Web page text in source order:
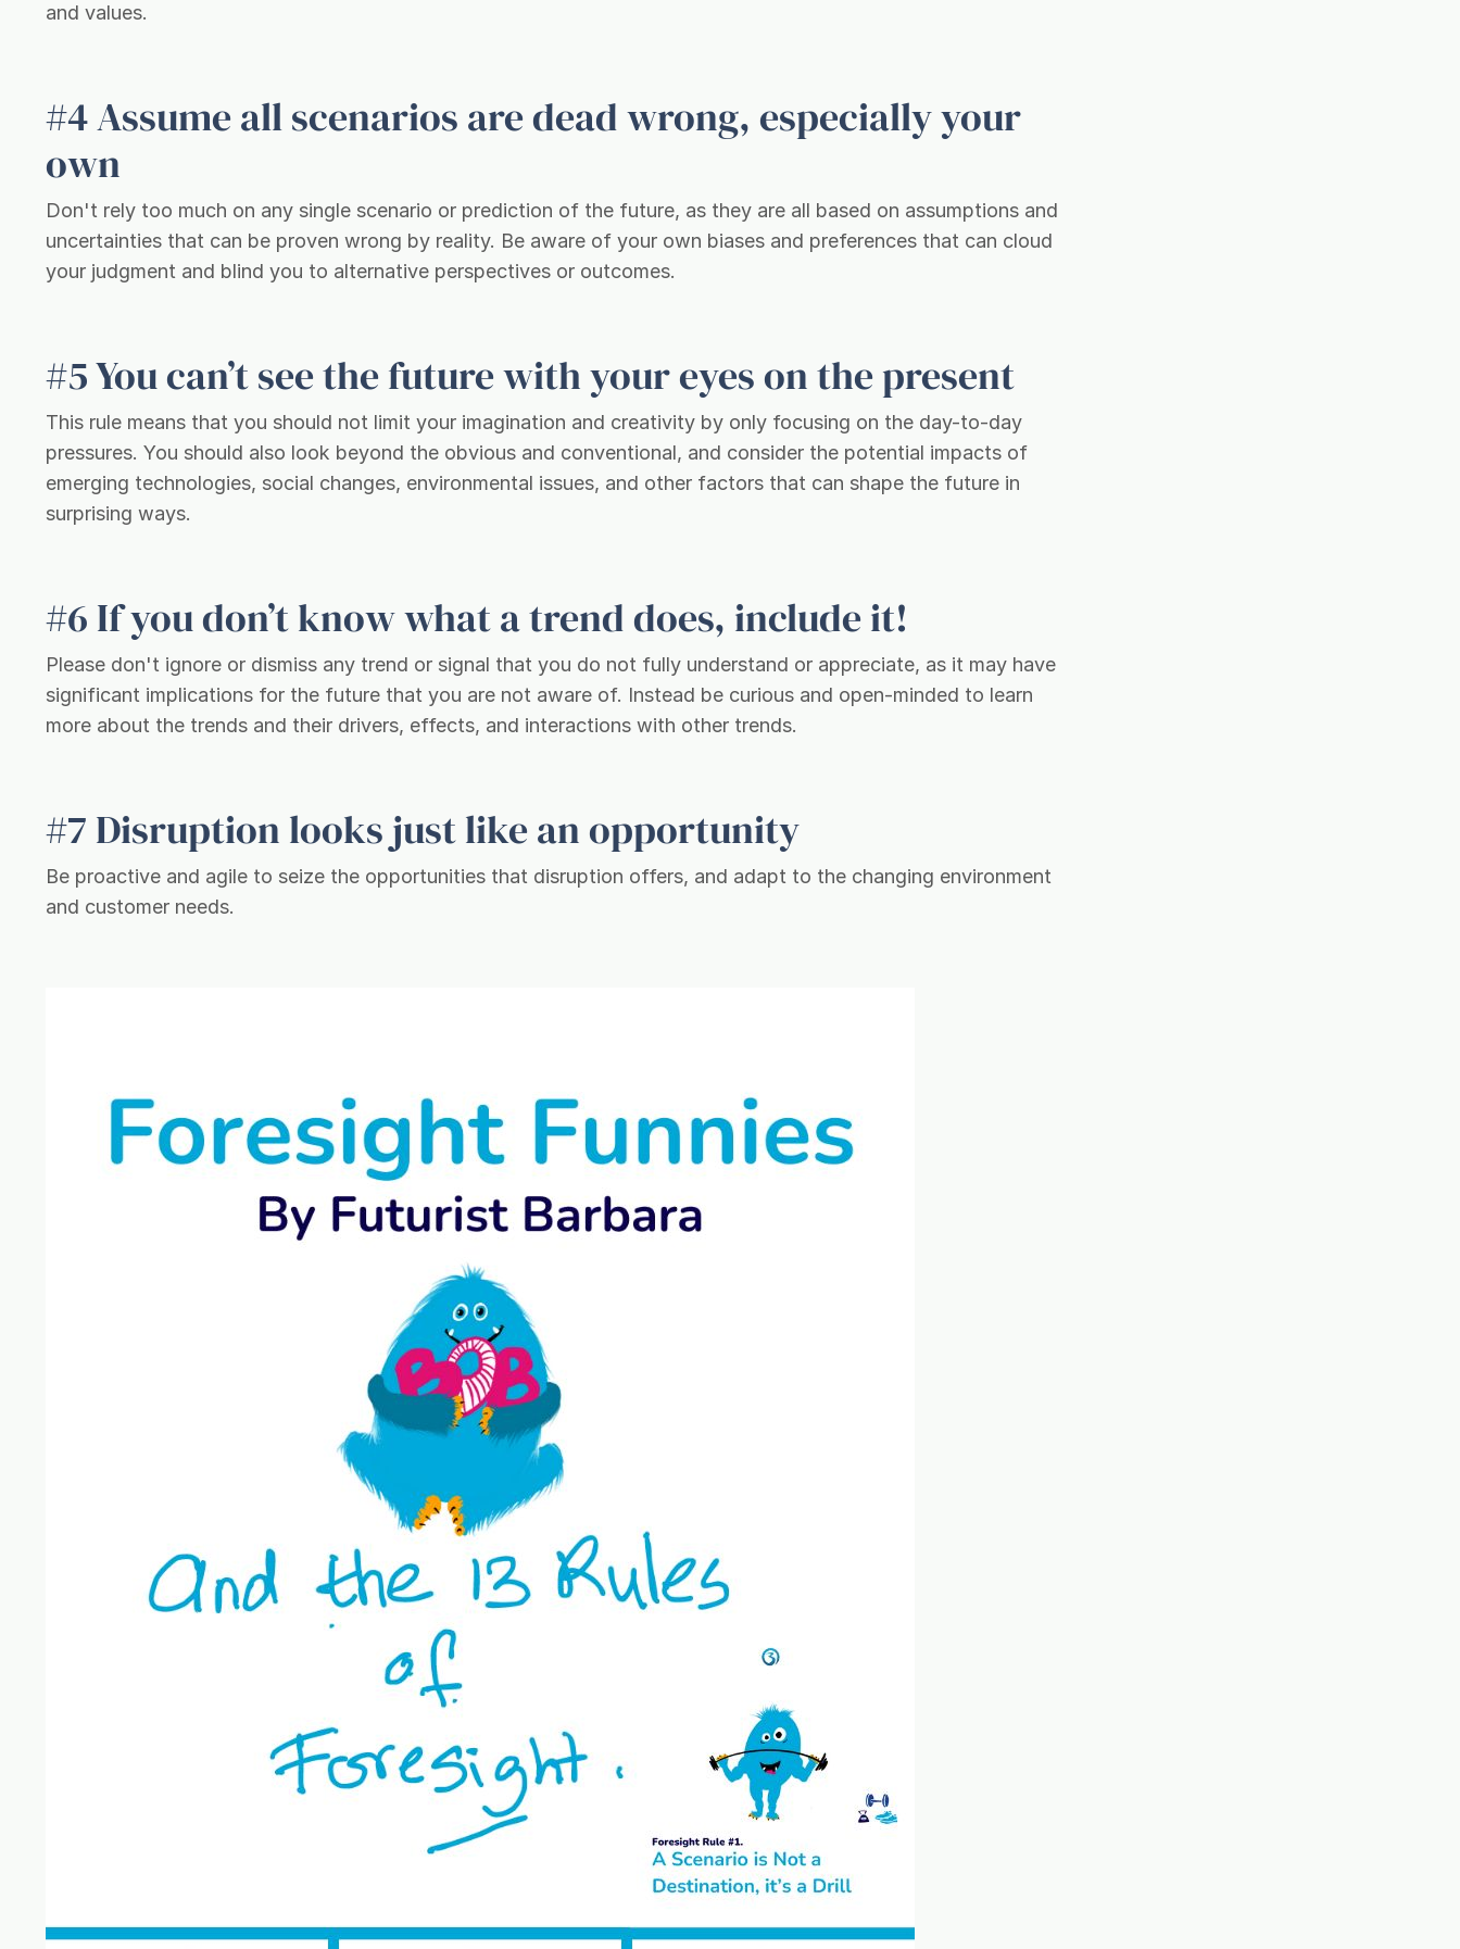
and values.
#4 Assume all scenarios are dead wrong, especially your
own
Don't rely too much on any single scenario or prediction of the future, as they are all based on assumptions and
uncertainties that can be proven wrong by reality. Be aware of your own biases and preferences that can cloud
your judgment and blind you to alternative perspectives or outcomes.
#5 You can’t see the future with your eyes on the present
This rule means that you should not limit your imagination and creativity by only focusing on the day-to-day
pressures. You should also look beyond the obvious and conventional, and consider the potential impacts of
emerging technologies, social changes, environmental issues, and other factors that can shape the future in
surprising ways.
#6 If you don’t know what a trend does, include it!
Please don't ignore or dismiss any trend or signal that you do not fully understand or appreciate, as it may have
significant implications for the future that you are not aware of. Instead be curious and open-minded to learn
more about the trends and their drivers, effects, and interactions with other trends.
#7 Disruption looks just like an opportunity
Be proactive and agile to seize the opportunities that disruption offers, and adapt to the changing environment
and customer needs.